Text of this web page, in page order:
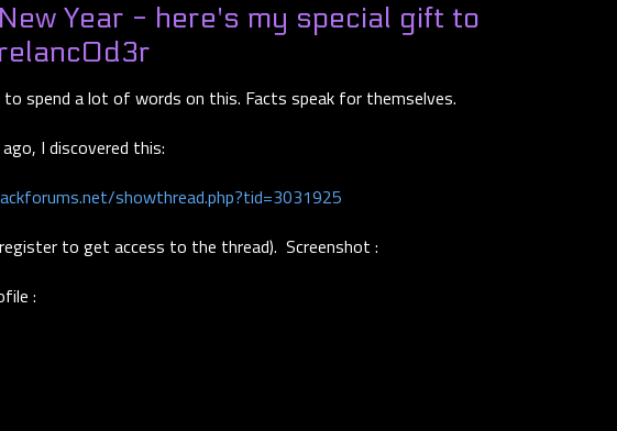
Year - here's my special gift to
spend a lot of words on this. Facts speak for themselves.
I discovered this:
showthread.php?tid=3031925
to get access to the thread). Screenshot :
: